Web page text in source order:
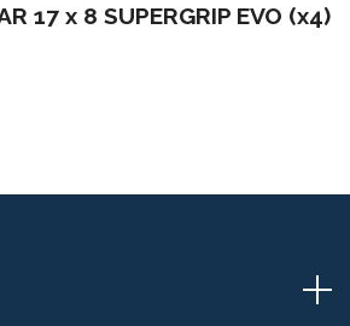
17 x 8 SUPERGRIP EVO (x4)